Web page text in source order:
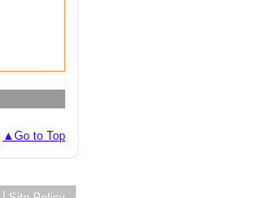
▲Go to Top